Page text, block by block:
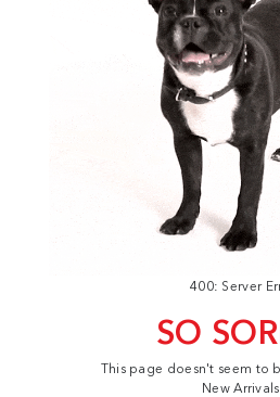
400: Server
SO
This page doesn't seem to
New